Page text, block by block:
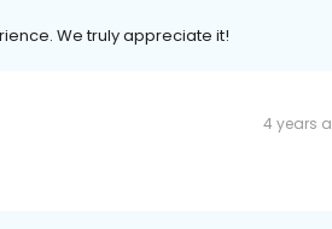
We truly appreciate it!
4 years